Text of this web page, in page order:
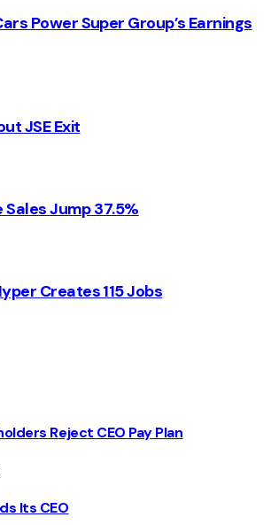
Power Super Group’s Earnings
JSE Exit
Sales Jump 37.5%
Creates 115 Jobs
Reject CEO Pay Plan
Its CEO